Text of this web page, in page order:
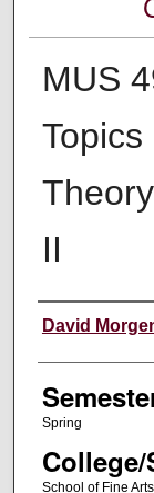
MUS
II
Instructor
David
Spring
School of Fine Arts